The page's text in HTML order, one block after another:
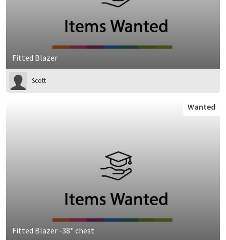
Fitted Blazer
Scott
Fitted Blazer -38" chest
Wanted